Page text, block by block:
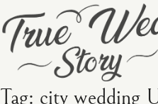
Tag: city wedding